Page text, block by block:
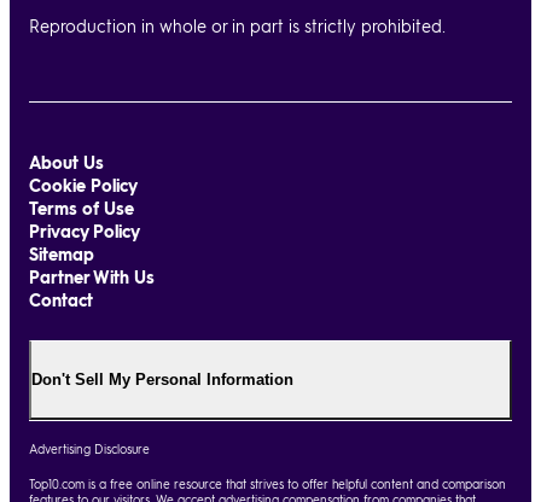
Reproduction in whole or in part is strictly prohibited.
About Us
Cookie Policy
Terms of Use
Privacy Policy
Sitemap
Partner With Us
Contact
Don't Sell My Personal Information
Advertising Disclosure
Top10.com is a free online resource that strives to offer helpful content and comparison